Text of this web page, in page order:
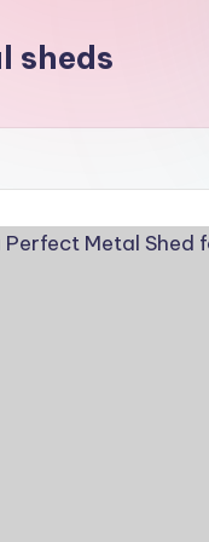
sheds